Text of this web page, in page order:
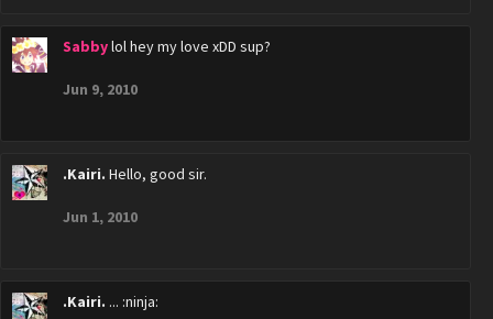
Sabbylol hey my love xDD sup?
Jun 9, 2010
.Kairi. Hello, good sir.
Jun 1, 2010
.Kairi. ... :ninja: